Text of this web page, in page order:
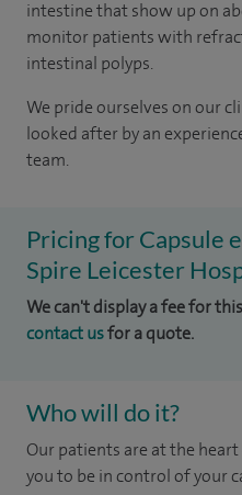
intestine that show up on
monitor patients with
intestinal polyps.
We pride ourselves on our
looked after by an
team.
Pricing for Capsule
Spire Leicester
We can't display a fee for
contact usfor a quote.
Who will do it?
Our patients are at the
you to be in control of your